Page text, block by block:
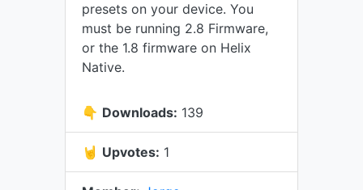
presets on your device. You
must be running 2.8 Firmware,
or the 1.8 firmware on Helix
Native.
👇 Downloads: 139
🤘 Upvotes: 1